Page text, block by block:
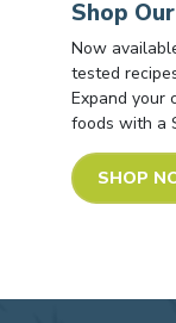
Shop
Now
tested
Expand your
foods with a
SHOP